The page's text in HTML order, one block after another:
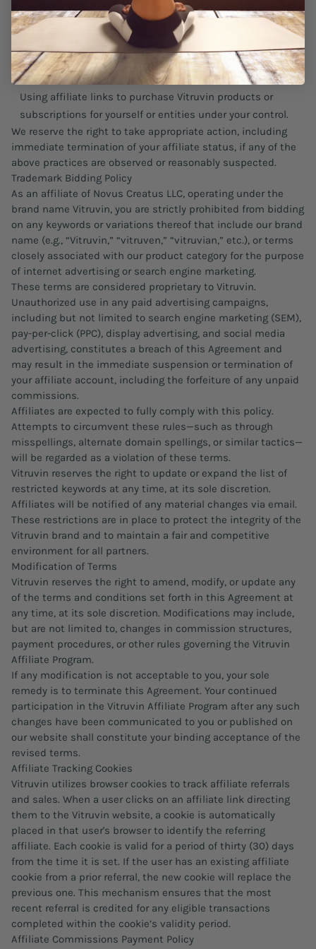
trademarks, logos, or any similar identifying materials that
could cause confusion with the official Vitruvin brand;
Posting affiliate links on official Vitruvin social media
channels or impersonating Vitruvin in any marketing or
communications.
Using affiliate links to purchase Vitruvin products or
subscriptions for yourself or entities under your control.
We reserve the right to take appropriate action, including
immediate termination of your affiliate status, if any of the
above practices are observed or reasonably suspected.
Trademark Bidding Policy
As an affiliate of Novus Creatus LLC, operating under the
brand name Vitruvin, you are strictly prohibited from bidding
on any keywords or variations thereof that include our brand
name (e.g., “Vitruvin,” “vitruven,” “vitruvian,” etc.), or terms
closely associated with our product category for the purpose
of internet advertising or search engine marketing.
These terms are considered proprietary to Vitruvin.
Unauthorized use in any paid advertising campaigns,
including but not limited to search engine marketing (SEM),
pay-per-click (PPC), display advertising, and social media
advertising, constitutes a breach of this Agreement and
may result in the immediate suspension or termination of
your affiliate account, including the forfeiture of any unpaid
commissions.
Affiliates are expected to fully comply with this policy.
Attempts to circumvent these rules—such as through
misspellings, alternate domain spellings, or similar tactics—
will be regarded as a violation of these terms.
Vitruvin reserves the right to update or expand the list of
restricted keywords at any time, at its sole discretion.
Affiliates will be notified of any material changes via email.
These restrictions are in place to protect the integrity of the
Vitruvin brand and to maintain a fair and competitive
environment for all partners.
Modification of Terms
Vitruvin reserves the right to amend, modify, or update any
of the terms and conditions set forth in this Agreement at
any time, at its sole discretion. Modifications may include,
but are not limited to, changes in commission structures,
payment procedures, or other rules governing the Vitruvin
Affiliate Program.
If any modification is not acceptable to you, your sole
remedy is to terminate this Agreement. Your continued
participation in the Vitruvin Affiliate Program after any such
changes have been communicated to you or published on
our website shall constitute your binding acceptance of the
revised terms.
Affiliate Tracking Cookies
Vitruvin utilizes browser cookies to track affiliate referrals
and sales. When a user clicks on an affiliate link directing
them to the Vitruvin website, a cookie is automatically
placed in that user's browser to identify the referring
affiliate. Each cookie is valid for a period of thirty (30) days
from the time it is set. If the user has an existing affiliate
cookie from a prior referral, the new cookie will replace the
previous one. This mechanism ensures that the most
recent referral is credited for any eligible transactions
completed within the cookie’s validity period.
Affiliate Commissions Payment Policy